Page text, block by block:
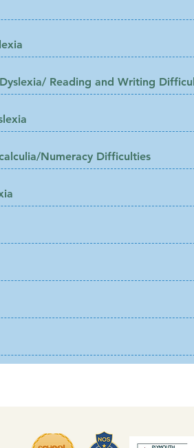
Reading and Writing
Numeracy Difficulties